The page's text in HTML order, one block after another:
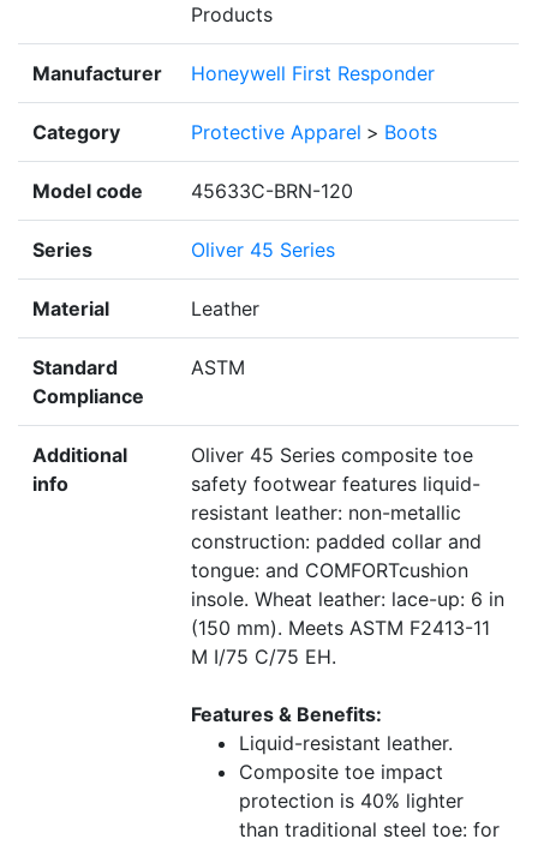
Products
Manufacturer Honeywell First Responder
Category Protective Apparel > Boots
Model code 45633C-BRN-120
Series Oliver 45 Series
Material Leather
Standard
Compliance
ASTM
Additional
info
Oliver 45 Series composite toe
safety footwear features liquid-
resistant leather: non-metallic
construction: padded collar and
tongue: and COMFORTcushion
insole. Wheat leather: lace-up: 6 in
(150 mm). Meets ASTM F2413-11
M I/75 C/75 EH.
Features & Benefits:
Liquid-resistant leather.
Composite toe impact
protection is 40% lighter
than traditional steel toe: for